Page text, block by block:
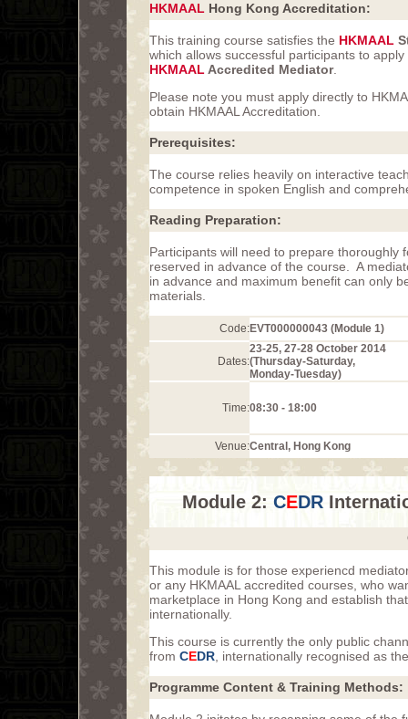
HKMAAL Hong Kong Accreditation:
This training course satisfies the HKMAAL
which allows successful participants to
HKMAAL Accredited Mediator.
Please note you must apply directly to
obtain HKMAAL Accreditation.
Prerequisites:
The course relies heavily on interactive
competence in spoken English and
Reading Preparation:
Participants will need to prepare
reserved in advance of the course. A
in advance and maximum benefit can only
materials.
Code:EVT000000043 (Module 1)
Dates:
23-25, 27-28 October 2014
(Thursday-Saturday,
Monday-Tuesday)
Time:08:30 - 18:00
Venue:Central, Hong Kong
Module 2: CEDR
This module is for those experiencd
or any HKMAAL accredited courses, who
marketplace in Hong Kong and establish
internationally.
This course is currently the only public
from CEDR , internationally recognised as
Programme Content & Training Methods: